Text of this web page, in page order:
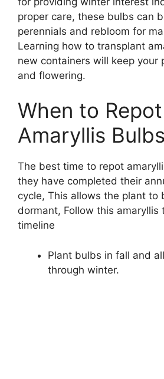
proper care, these bulbs can
perennials and rebloom for
Learning how to transplant
new containers will keep your
and flowering.
When to Repot
Amaryllis Bulbs
The best time to repot
they have completed their
cycle, This allows the plant to
dormant, Follow this amaryllis
timeline
Plant bulbs in fall and
through winter.